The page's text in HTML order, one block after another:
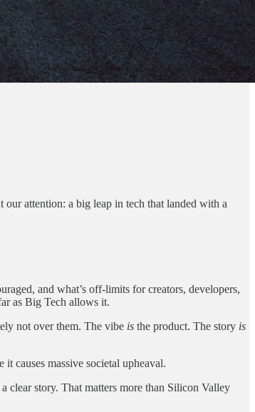
attention: a big leap in tech that landed with a
and what’s off-limits for creators, developers,
as Big Tech allows it.
not over them. The vibe is the product. The story is
causes massive societal upheaval.
clear story. That matters more than Silicon Valley